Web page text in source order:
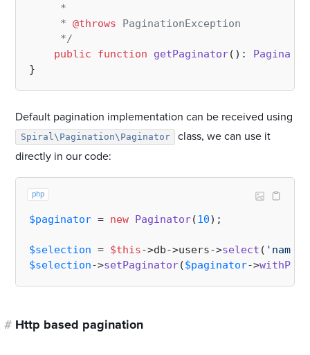
     *
     *
@throws PaginationException
     */
public
function getPaginator( ):
Default pagination implementation can be received using
Spiral\Pagination\Paginator
class, we can use it
directly in our code:
php
$paginator = new Paginator(10);
$selection = $this->db->users->select ( 'name'
$selection->setPaginator($paginator->withPage
# Http based pagination